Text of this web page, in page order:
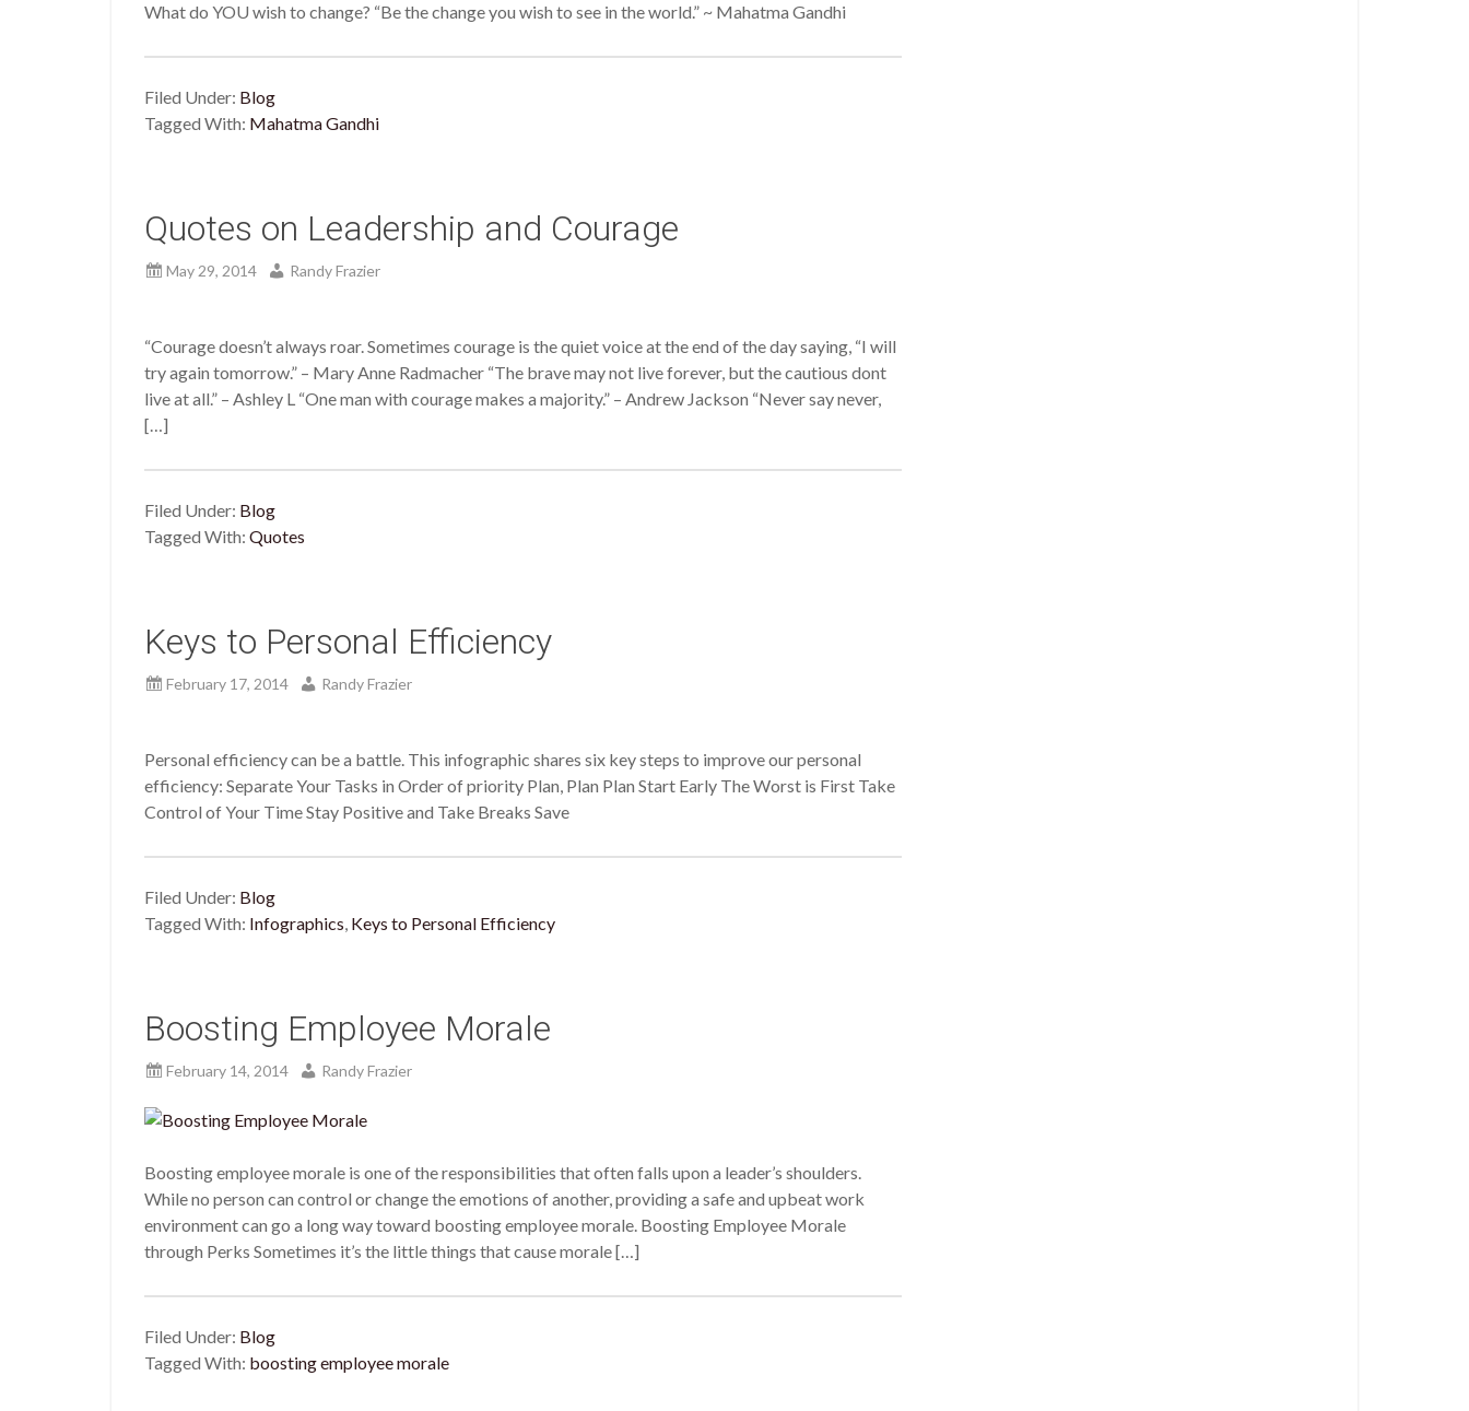
What do YOU wish to change? “Be the change you wish to see in the world.” ~ Mahatma Gandhi
Filed Under: Blog
Tagged With: Mahatma Gandhi
Quotes on Leadership and Courage
May 29, 2014 Randy Frazier
“Courage doesn’t always roar. Sometimes courage is the quiet voice at the end of the day saying, “I will
try again tomorrow.” – Mary Anne Radmacher “The brave may not live forever, but the cautious dont
live at all.” – Ashley L “One man with courage makes a majority.” – Andrew Jackson “Never say never,
[…]
Filed Under: Blog
Tagged With: Quotes
Keys to Personal Efficiency
February 17, 2014 Randy Frazier
Personal efficiency can be a battle. This infographic shares six key steps to improve our personal
efficiency: Separate Your Tasks in Order of priority Plan, Plan Plan Start Early The Worst is First Take
Control of Your Time Stay Positive and Take Breaks Save
Filed Under: Blog
Tagged With: Infographics, Keys to Personal Efficiency
Boosting Employee Morale
February 14, 2014 Randy Frazier
Boosting employee morale is one of the responsibilities that often falls upon a leader’s shoulders.
While no person can control or change the emotions of another, providing a safe and upbeat work
environment can go a long way toward boosting employee morale. Boosting Employee Morale
through Perks Sometimes it’s the little things that cause morale […]
Filed Under: Blog
Tagged With: boosting employee morale